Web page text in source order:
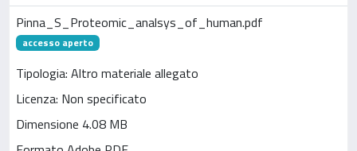
Pinna_S_Proteomic_analsys_of_human.pdf
accesso aperto
Tipologia: Altro materiale allegato
Licenza: Non specificato
Dimensione 4.08 MB